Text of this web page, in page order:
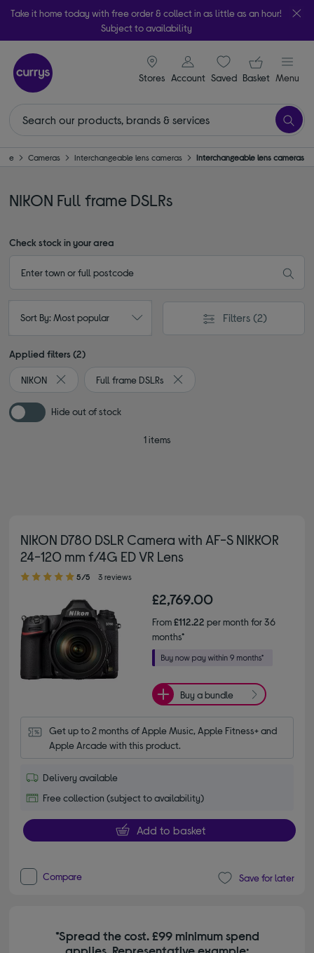
Take it home today with free order & collect in as little as an hour!
Subject to availability
Stores
signin icon
Account Saveditems
Your
Basket Menu
Cameras Interchangeable lens cameras Interchangeable lens cameras
NIKON Full frame DSLRs
Check stock in your area
Sort By: Most popular Filters (2)
Applied filters (2)
NIKON
Remove filter Currently Refined by By brand: NIKON
Full frame DSLRs
Remove filter Currently Refined
Hide out of stock
1 items
NIKON D780 DSLR Camera with AF-S NIKKOR
24-120 mm f/4G ED VR Lens
5.00 out of 5 stars
5/5 3 reviews
£2,769.00
From£112.22 per month for 36
months*
Buy a bundle
Get up to 2 months of Apple Music, Apple Fitness+ and
Apple Arcade with this product.
Delivery available
Free collection (subject to availability)
Add to basket
Compare Save for later
*Spread the cost. £99 minimum spend